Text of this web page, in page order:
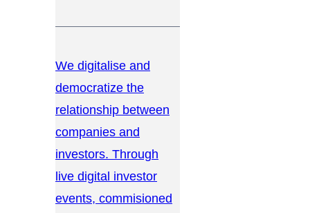
We digitalise and
democratize the
relationship between
companies and
investors. Through
live digital investor
events, commisioned